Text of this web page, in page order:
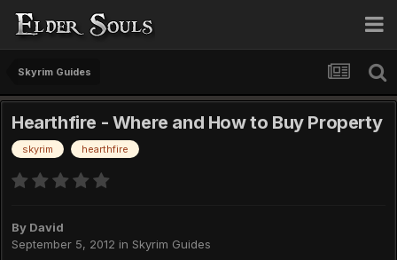
Skyrim Guides
Hearthfire - Where and How to Buy Property
skyrim hearthfire
By David
September 5, 2012 in Skyrim Guides